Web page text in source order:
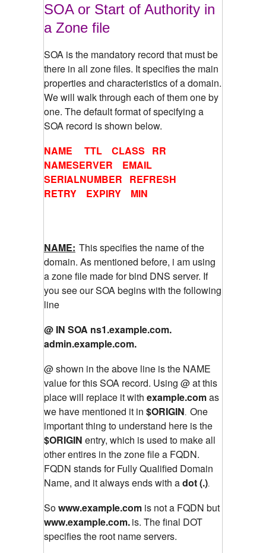
SOA or Start of Authority in
a Zone file
SOA is the mandatory record that must be
there in all zone files. It specifies the main
properties and characteristics of a domain.
We will walk through each of them one by
one. The default format of specifying a
SOA record is shown below.
NAME TTL CLASS RR
NAMESERVER EMAIL
SERIALNUMBER REFRESH
RETRY EXPIRY MIN
NAME: This specifies the name of the
domain. As mentioned before, i am using
a zone file made for bind DNS server. If
you see our SOA begins with the following
line
@ IN SOA ns1.example.com.
admin.example.com.
@ shown in the above line is the NAME
value for this SOA record. Using @ at this
place will replace it with example.comas
we have mentioned it in $ORIGIN. One
important thing to understand here is the
$ORIGIN entry, which is used to make all
other entires in the zone file a FQDN.
FQDN stands for Fully Qualified Domain
Name, and it always ends with adot (.).
Sowww.example.com is not a FQDN but
www.example.com.is. The final DOT
specifies the root name servers.